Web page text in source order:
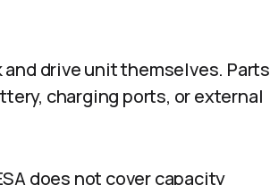
drive unit themselves. Parts
charging ports, or external
does not cover capacity